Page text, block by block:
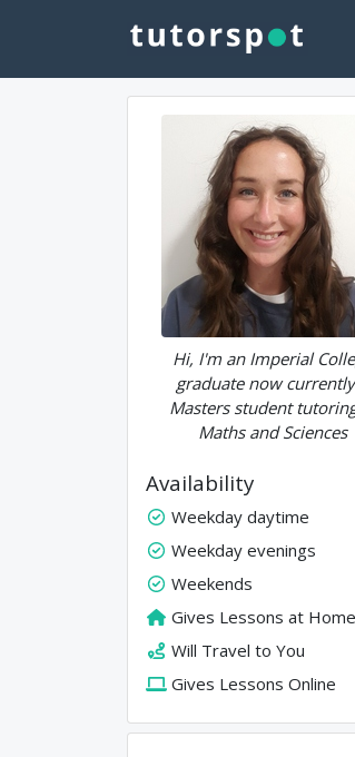
Hi, I'm an Imperial
graduate now
Masters student
Maths and Sciences
Availability
Weekday daytime
Weekday evenings
Weekends
Gives Lessons at Home
Will Travel to You
Gives Lessons Online